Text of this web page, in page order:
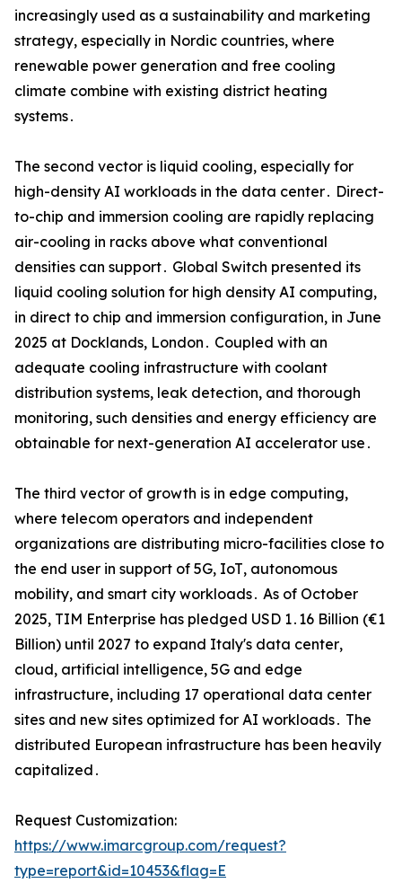
increasingly used as a sustainability and marketing
strategy‚ especially in Nordic countries‚ where
renewable power generation and free cooling
climate combine with existing district heating
systems․
The second vector is liquid cooling‚ especially for
high-density AI workloads in the data center․ Direct-
to-chip and immersion cooling are rapidly replacing
air-cooling in racks above what conventional
densities can support․ Global Switch presented its
liquid cooling solution for high density AI computing‚
in direct to chip and immersion configuration‚ in June
2025 at Docklands‚ London․ Coupled with an
adequate cooling infrastructure with coolant
distribution systems‚ leak detection‚ and thorough
monitoring‚ such densities and energy efficiency are
obtainable for next-generation AI accelerator use․
The third vector of growth is in edge computing‚
where telecom operators and independent
organizations are distributing micro-facilities close to
the end user in support of 5G‚ IoT‚ autonomous
mobility‚ and smart city workloads․ As of October
2025‚ TIM Enterprise has pledged USD 1․16 Billion (€1
Billion) until 2027 to expand Italy's data center‚
cloud‚ artificial intelligence‚ 5G and edge
infrastructure‚ including 17 operational data center
sites and new sites optimized for AI workloads․ The
distributed European infrastructure has been heavily
capitalized․
Request Customization:
https://www.imarcgroup.com/request?
type=report&id=10453&flag=E